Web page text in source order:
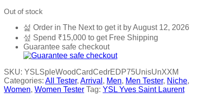
Out of stock
Order in The Nextto get it byAugust 12, 2026
Spend ₹15,000 to get Free Shipping
Guarantee safe checkout
SKU: YSLSpleWoodCardCedrEDP75UnisUnXXM
Categories: All Tester, Arrival , Men, Men Tester, Niche,
Women, Women Tester Tag: YSL Yves Saint Laurent